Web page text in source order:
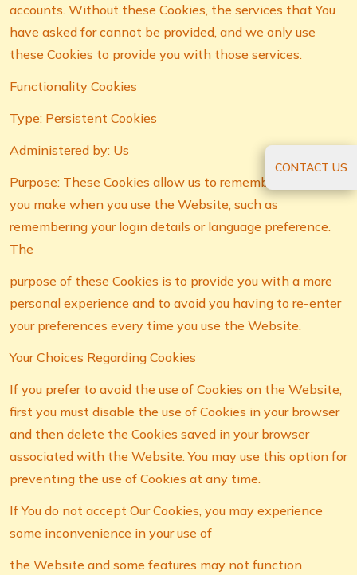
accounts. Without these Cookies, the services that You
have asked for cannot be provided, and we only use
these Cookies to provide you with those services.
Functionality Cookies
Type: Persistent Cookies
Administered by: Us
Purpose: These Cookies allow us to remember choices
you make when you use the Website, such as
remembering your login details or language preference.
The
purpose of these Cookies is to provide you with a more
personal experience and to avoid you having to re-enter
your preferences every time you use the Website.
Your Choices Regarding Cookies
If you prefer to avoid the use of Cookies on the Website,
first you must disable the use of Cookies in your browser
and then delete the Cookies saved in your browser
associated with the Website. You may use this option for
preventing the use of Cookies at any time.
If You do not accept Our Cookies, you may experience
some inconvenience in your use of
the Website and some features may not function
CONTACT US